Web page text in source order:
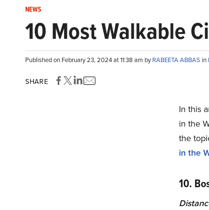
NEWS
10 Most Walkable
Published on February 23, 2024 at 11:38 am byRABEETA ABBAS in
SHARE
In this
in the
the
in the
10.